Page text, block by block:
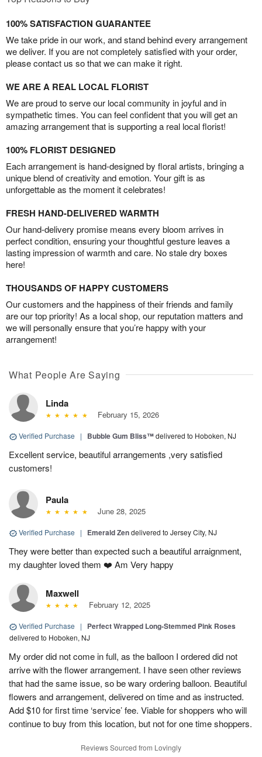
100% SATISFACTION GUARANTEE
We take pride in our work, and stand behind every arrangement
we deliver. If you are not completely satisfied with your order,
please contact us so that we can make it right.
WE ARE A REAL LOCAL FLORIST
We are proud to serve our local community in joyful and in
sympathetic times. You can feel confident that you will get an
amazing arrangement that is supporting a real local florist!
100% FLORIST DESIGNED
Each arrangement is hand-designed by floral artists, bringing a
unique blend of creativity and emotion. Your gift is as
unforgettable as the moment it celebrates!
FRESH HAND-DELIVERED WARMTH
Our hand-delivery promise means every bloom arrives in
perfect condition, ensuring your thoughtful gesture leaves a
lasting impression of warmth and care. No stale dry boxes
here!
THOUSANDS OF HAPPY CUSTOMERS
Our customers and the happiness of their friends and family
are our top priority! As a local shop, our reputation matters and
we will personally ensure that you’re happy with your
arrangement!
What People Are Saying
Linda
February 15, 2026
Verified Purchase | Bubble Gum Bliss™delivered to Hoboken, NJ
Excellent service, beautiful arrangements ,very satisfied
customers!
Paula
June 28, 2025
Verified Purchase | Emerald Zendelivered to Jersey City, NJ
They were better than expected such a beautiful arraignment,
my daughter loved them ❤️ Am Very happy
Maxwell
February 12, 2025
Verified Purchase | Perfect Wrapped Long-Stemmed Pink Roses
delivered to Hoboken, NJ
My order did not come in full, as the balloon I ordered did not
arrive with the flower arrangement. I have seen other reviews
that had the same issue, so be wary ordering balloon. Beautiful
flowers and arrangement, delivered on time and as instructed.
Add $10 for first time ‘service’ fee. Viable for shoppers who will
continue to buy from this location, but not for one time shoppers.
Reviews Sourced from Lovingly